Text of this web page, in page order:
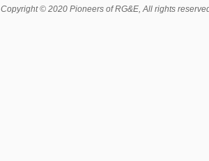
Copyright © 2020 Pioneers of RG&E, All rights